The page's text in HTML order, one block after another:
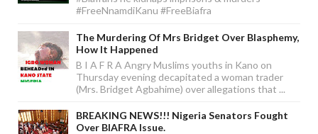
#FreeNnamdiKanu #FreeBiafra
The Murdering Of Mrs Bridget Over Blasphemy,
How It Happened
B I A F R A Angry Muslims youths in Kano on
Thursday evening decapitated a woman trader
(Mrs. Bridget Agbahime) over allegations that ...
BREAKING NEWS!!! Nigeria Senators Fought
Over BIAFRA Issue.